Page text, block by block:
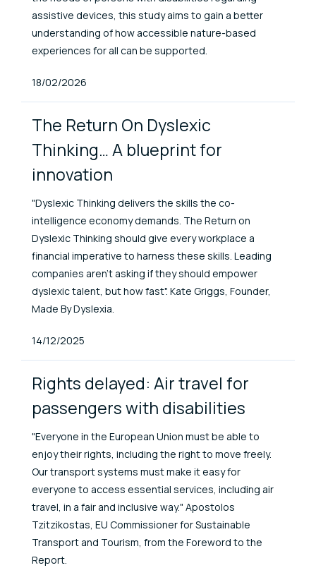
assistive devices, this study aims to gain a better
understanding of how accessible nature-based
experiences for all can be supported.
Published At
18/02/2026
The Return On Dyslexic
Thinking… A blueprint for
innovation
"Dyslexic Thinking delivers the skills the co-
intelligence economy demands. The Return on
Dyslexic Thinking should give every workplace a
financial imperative to harness these skills. Leading
companies aren’t asking if they should empower
dyslexic talent, but how fast". Kate Griggs, Founder,
Made By Dyslexia.
Published At
14/12/2025
Rights delayed: Air travel for
passengers with disabilities
"Everyone in the European Union must be able to
enjoy their rights, including the right to move freely.
Our transport systems must make it easy for
everyone to access essential services, including air
travel, in a fair and inclusive way." Apostolos
Tzitzikostas, EU Commissioner for Sustainable
Transport and Tourism, from the Foreword to the
Report.